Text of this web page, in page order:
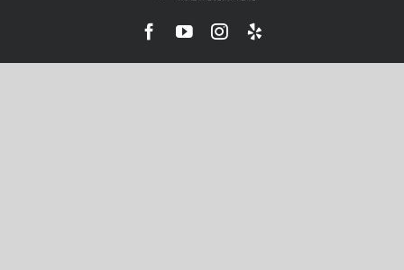
Facebook
YouTubeInstagram